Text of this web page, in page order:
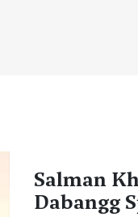
Salman
Dabangg